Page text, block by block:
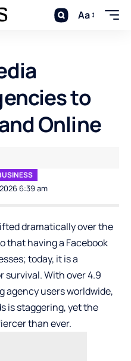
Aa
to
Online
6:39 am
dramatically over the
that having a Facebook
today, it is a
With over 4.9
agencyusers worldwide,
is staggering, yet the
than ever.